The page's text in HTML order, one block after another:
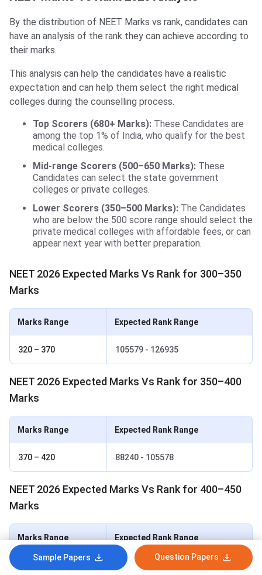
By the distribution of NEET Marks vs rank, candidates can
have an analysis of the rank they can achieve according to
their marks.
This analysis can help the candidates have a realistic
expectation and can help them select the right medical
colleges during the counselling process.
Top Scorers (680+ Marks): These Candidates are
among the top 1% of India, who qualify for the best
medical colleges.
Mid-range Scorers (500–650 Marks): These
Candidates can select the state government
colleges or private colleges.
Lower Scorers (350–500 Marks): The Candidates
who are below the 500 score range should select the
private medical colleges with affordable fees, or can
appear next year with better preparation.
NEET 2026 Expected Marks Vs Rank for 300–350
Marks
Marks Range Expected Rank Range
320 – 370 105579 - 126935
NEET 2026 Expected Marks Vs Rank for 350–400
Marks
Marks Range Expected Rank Range
370 – 420 88240 - 105578
NEET 2026 Expected Marks Vs Rank for 400–450
Marks
Marks Range Expected Rank Range
420 – 470 69504 - 88239
Sample Papers Question Papers